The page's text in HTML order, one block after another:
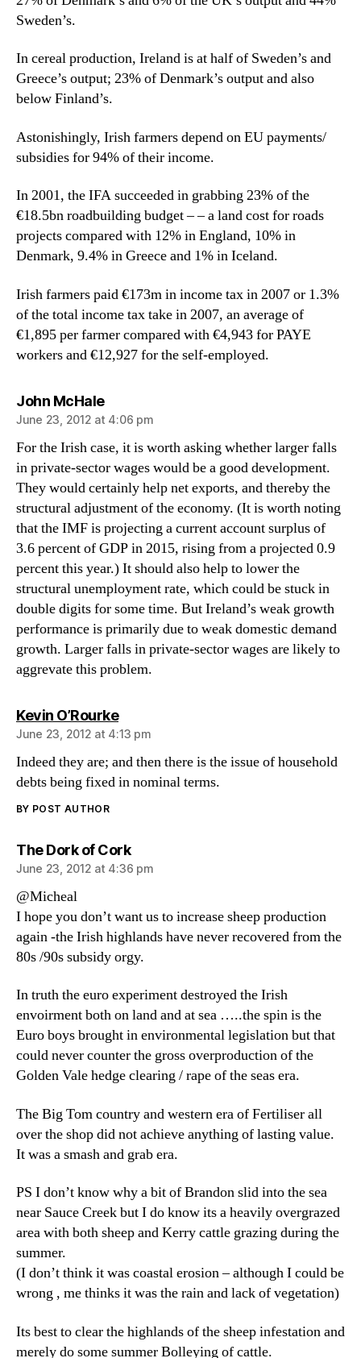
Sweden’s.
In cereal production, Ireland is at half of Sweden’s and
Greece’s output; 23% of Denmark’s output and also
below Finland’s.
Astonishingly, Irish farmers depend on EU payments/
subsidies for 94% of their income.
In 2001, the IFA succeeded in grabbing 23% of the
€18.5bn roadbuilding budget – – a land cost for roads
projects compared with 12% in England, 10% in
Denmark, 9.4% in Greece and 1% in Iceland.
Irish farmers paid €173m in income tax in 2007 or 1.3%
of the total income tax take in 2007, an average of
€1,895 per farmer compared with €4,943 for PAYE
workers and €12,927 for the self-employed.
John McHalesays:
June 23, 2012 at 4:06 pm
For the Irish case, it is worth asking whether larger falls
in private-sector wages would be a good development.
They would certainly help net exports, and thereby the
structural adjustment of the economy. (It is worth noting
that the IMF is projecting a current account surplus of
3.6 percent of GDP in 2015, rising from a projected 0.9
percent this year.) It should also help to lower the
structural unemployment rate, which could be stuck in
double digits for some time. But Ireland’s weak growth
performance is primarily due to weak domestic demand
growth. Larger falls in private-sector wages are likely to
aggrevate this problem.
Kevin O’Rourkesays:
June 23, 2012 at 4:13 pm
Indeed they are; and then there is the issue of household
debts being fixed in nominal terms.
BY POST AUTHOR
The Dork of Corksays:
June 23, 2012 at 4:36 pm
@Micheal
I hope you don’t want us to increase sheep production
again -the Irish highlands have never recovered from the
80s /90s subsidy orgy.
In truth the euro experiment destroyed the Irish
envoirment both on land and at sea …..the spin is the
Euro boys brought in environmental legislation but that
could never counter the gross overproduction of the
Golden Vale hedge clearing / rape of the seas era.
The Big Tom country and western era of Fertiliser all
over the shop did not achieve anything of lasting value.
It was a smash and grab era.
PS I don’t know why a bit of Brandon slid into the sea
near Sauce Creek but I do know its a heavily overgrazed
area with both sheep and Kerry cattle grazing during the
summer.
(I don’t think it was coastal erosion – although I could be
wrong , me thinks it was the rain and lack of vegetation)
Its best to clear the highlands of the sheep infestation and
merely do some summer Bolleying of cattle.